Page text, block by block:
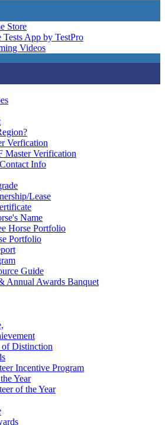
Store
Tests App by TestPro
Videos
Verfication
Master Verification
Info
Lease
Name
Horse Portfolio
Portfolio
Guide
Annual Awards Banquet
of Distinction
Incentive Program
Year
of the Year